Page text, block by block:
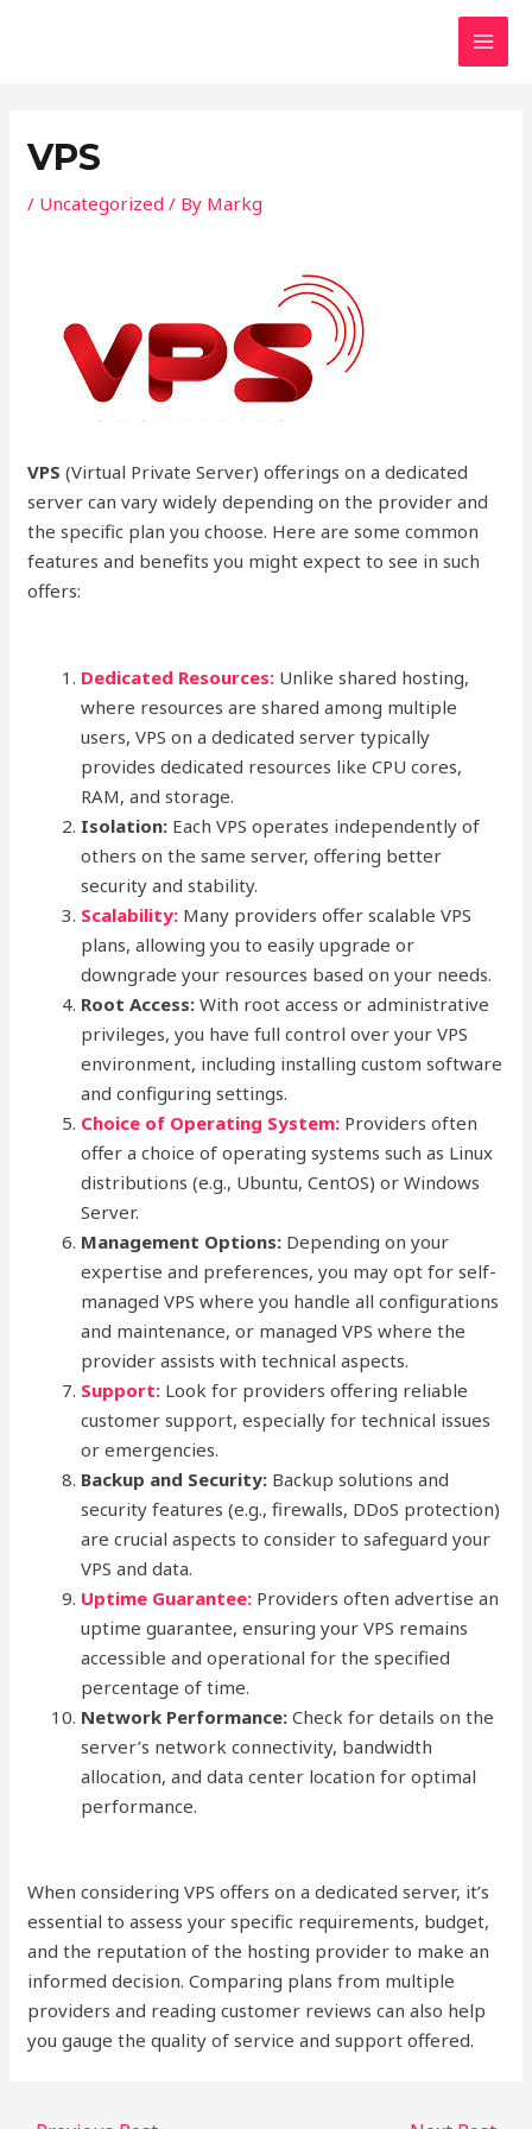
VPS
/ Uncategorized / By Markg
VPS (Virtual Private Server) offerings on a dedicated
server can vary widely depending on the provider and
the specific plan you choose. Here are some common
features and benefits you might expect to see in such
offers:
Dedicated Resources: Unlike shared hosting,
where resources are shared among multiple
users, VPS on a dedicated server typically
provides dedicated resources like CPU cores,
RAM, and storage.
Isolation: Each VPS operates independently of
others on the same server, offering better
security and stability.
Scalability: Many providers offer scalable VPS
plans, allowing you to easily upgrade or
downgrade your resources based on your needs.
Root Access: With root access or administrative
privileges, you have full control over your VPS
environment, including installing custom software
and configuring settings.
Choice of Operating System: Providers often
offer a choice of operating systems such as Linux
distributions (e.g., Ubuntu, CentOS) or Windows
Server.
Management Options: Depending on your
expertise and preferences, you may opt for self-
managed VPS where you handle all configurations
and maintenance, or managed VPS where the
provider assists with technical aspects.
Support: Look for providers offering reliable
customer support, especially for technical issues
or emergencies.
Backup and Security: Backup solutions and
security features (e.g., firewalls, DDoS protection)
are crucial aspects to consider to safeguard your
VPS and data.
Uptime Guarantee: Providers often advertise an
uptime guarantee, ensuring your VPS remains
accessible and operational for the specified
percentage of time.
Network Performance: Check for details on the
server’s network connectivity, bandwidth
allocation, and data center location for optimal
performance.
When considering VPS offers on a dedicated server, it’s
essential to assess your specific requirements, budget,
and the reputation of the hosting provider to make an
informed decision. Comparing plans from multiple
providers and reading customer reviews can also help
you gauge the quality of service and support offered.